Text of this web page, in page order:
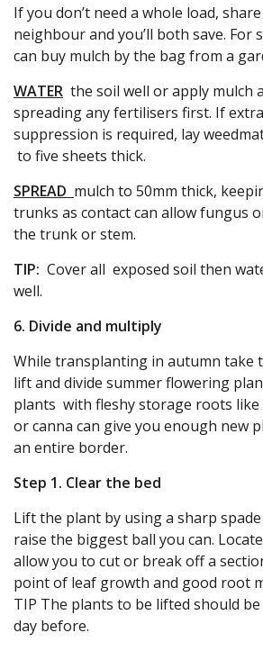
If you don’t need a whole load,
neighbour and you’ll both save. For
can buy mulch by the bag from a
WATER the soil well or apply mulch
spreading any fertilisers first. If
suppression is required, lay
to five sheets thick.
SPREAD mulch to 50mm thick,
trunks as contact can allow fungus
the trunk or stem.
TIP: Cover all exposed soil then
well.
6. Divide and multiply
While transplanting in autumn take
lift and divide summer flowering
plants with fleshy storage roots
or canna can give you enough new
an entire border.
Step 1. Clear the bed
Lift the plant by using a sharp
raise the biggest ball you can.
allow you to cut or break off a
point of leaf growth and good root
TIP The plants to be lifted should
day before.